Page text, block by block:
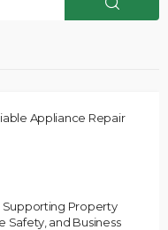
Appliance Repair
Supporting Property
Safety, and Business